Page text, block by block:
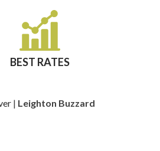
BEST RATES
| Leighton Buzzard